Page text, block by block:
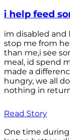
i help feed
im disabled
stop me from
than me,i see
meal, id spend
made a
hungry, we all
nothing in
Read Story
One time